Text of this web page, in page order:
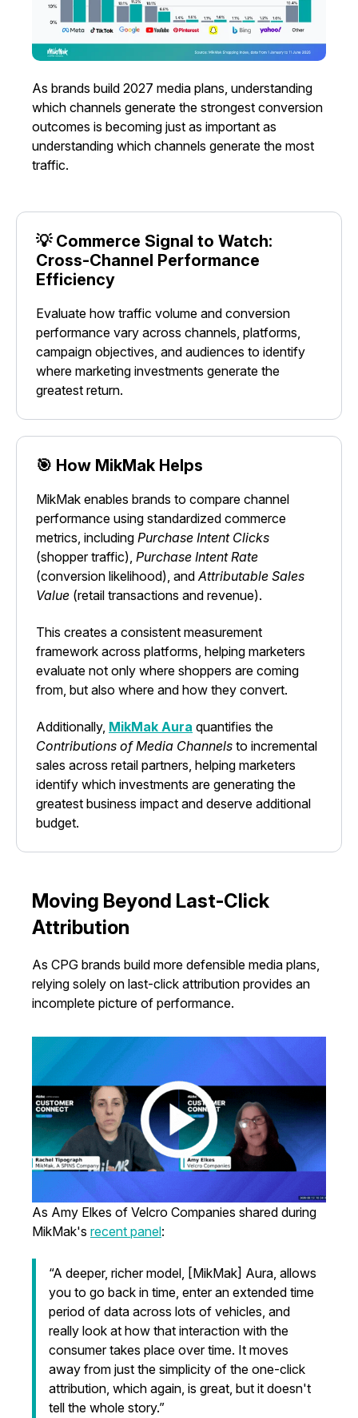
As brands build 2027 media plans, understanding
which channels generate the strongest conversion
outcomes is becoming just as important as
understanding which channels generate the most
traffic.
💡 Commerce Signal to Watch:
Cross-Channel Performance
Efficiency
Evaluate how traffic volume and conversion
performance vary across channels, platforms,
campaign objectives, and audiences to identify
where marketing investments generate the
greatest return.
🎯 How MikMak Helps
MikMak enables brands to compare channel
performance using standardized commerce
metrics, including Purchase Intent Clicks
(shopper traffic), Purchase Intent Rate
(conversion likelihood), and Attributable Sales
Value (retail transactions and revenue).
This creates a consistent measurement
framework across platforms, helping marketers
evaluate not only where shoppers are coming
from, but also where and how they convert.
Additionally, MikMak Aura quantifies the
Contributions of Media Channels to incremental
sales across retail partners, helping marketers
identify which investments are generating the
greatest business impact and deserve additional
budget.
Moving Beyond Last-Click
Attribution
As CPG brands build more defensible media plans,
relying solely on last-click attribution provides an
incomplete picture of performance.
As Amy Elkes of Velcro Companies shared during
MikMak's recent panel:
“A deeper, richer model, [MikMak] Aura, allows
you to go back in time, enter an extended time
period of data across lots of vehicles, and
really look at how that interaction with the
consumer takes place over time. It moves
away from just the simplicity of the one-click
attribution, which again, is great, but it doesn't
tell the whole story.”